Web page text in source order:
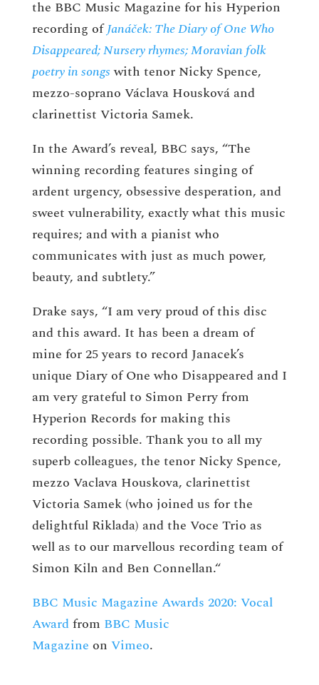
the BBC Music Magazine for his Hyperion
recording ofJanáček: The Diary of One Who
Disappeared; Nursery rhymes; Moravian folk
poetry in songswith tenor Nicky Spence,
mezzo-soprano Václava Housková and
clarinettist Victoria Samek.
In the Award’s reveal, BBC says, “The
winning recording features singing of
ardent urgency, obsessive desperation, and
sweet vulnerability, exactly what this music
requires; and with a pianist who
communicates with just as much power,
beauty, and subtlety.”
Drake says, “I am very proud of this disc
and this award. It has been a dream of
mine for 25 years to record Janacek’s
unique Diary of One who Disappeared and I
am very grateful to Simon Perry from
Hyperion Records for making this
recording possible. Thank you to all my
superb colleagues, the tenor Nicky Spence,
mezzo Vaclava Houskova, clarinettist
Victoria Samek (who joined us for the
delightful Riklada) and the Voce Trio as
well as to our marvellous recording team of
Simon Kiln and Ben Connellan.“
BBC Music Magazine Awards 2020: Vocal
Awardfrom BBC Music
Magazine on Vimeo.